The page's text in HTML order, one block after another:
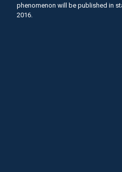
phenomenon will be published in
2016.